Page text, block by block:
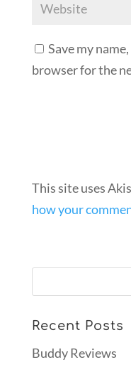
Save my
browser for the
This site uses
how your
Recent Posts
Buddy Reviews